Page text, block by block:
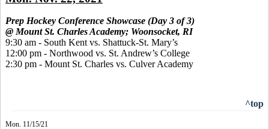
Prep Hockey Conference Showcase (Day 3 of 3)
@ Mount St. Charles Academy; Woonsocket, RI
9:30 am - South Kent vs. Shattuck-St. Mary’s
12:00 pm - Northwood vs. St. Andrew’s College
2:30 pm - Mount St. Charles vs. Culver Academy
^top
Mon. 11/15/21